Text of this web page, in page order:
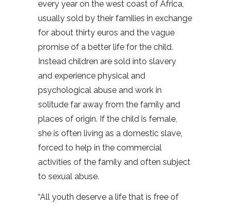
every year on the west coast of Africa,
usually sold by their families in exchange
for about thirty euros and the vague
promise of a better life for the child.
Instead children are sold into slavery
and experience physical and
psychological abuse and work in
solitude far away from the family and
places of origin. If the child is female,
she is often living as a domestic slave,
forced to help in the commercial
activities of the family and often subject
to sexual abuse.
“All youth deserve a life that is free of